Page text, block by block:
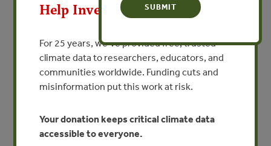
Integrating pelagic and coastal
ecosystem-wide management
By Tundi Agardy, P. Guidetti, Giuseppe Notarbartolo di
VIEW PUBLICATION
Help Invest In Our World
For 25 years, we’ve provided free, trusted
climate data to researchers, educators, and
communities worldwide. Funding cuts and
misinformation put this work at risk.
Your donation keeps critical climate data
accessible to everyone.